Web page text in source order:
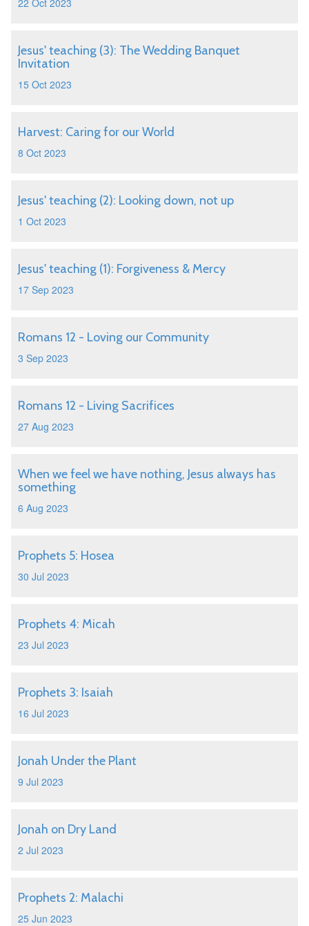
22 Oct 2023
Jesus' teaching (3): The Wedding Banquet
Invitation
15 Oct 2023
Harvest: Caring for our World
8 Oct 2023
Jesus' teaching (2): Looking down, not up
1 Oct 2023
Jesus' teaching (1): Forgiveness & Mercy
17 Sep 2023
Romans 12 - Loving our Community
3 Sep 2023
Romans 12 - Living Sacrifices
27 Aug 2023
When we feel we have nothing, Jesus always has
something
6 Aug 2023
Prophets 5: Hosea
30 Jul 2023
Prophets 4: Micah
23 Jul 2023
Prophets 3: Isaiah
16 Jul 2023
Jonah Under the Plant
9 Jul 2023
Jonah on Dry Land
2 Jul 2023
Prophets 2: Malachi
25 Jun 2023